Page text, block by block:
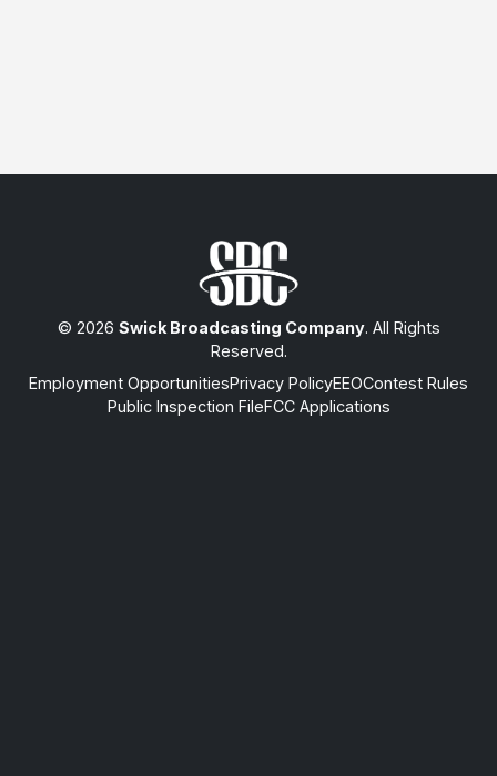
© 2026 Swick Broadcasting Company. All Rights
Reserved.
Employment OpportunitiesPrivacy PolicyEEOContest Rules
Public Inspection FileFCC Applications